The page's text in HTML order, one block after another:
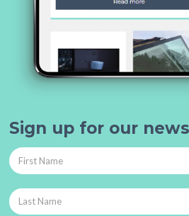
Sign up for our